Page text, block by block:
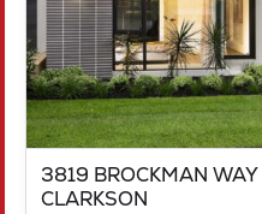
3819 BROCKMAN WAY
CLARKSON